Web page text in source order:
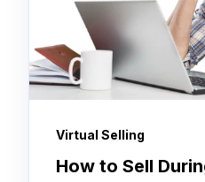
Virtual Selling
How to Sell